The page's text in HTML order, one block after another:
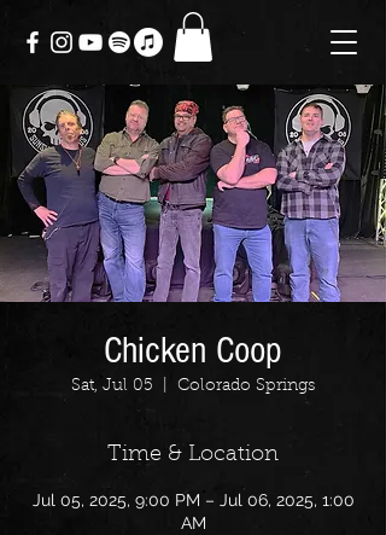
Chicken Coop
Sat, Jul 05 Colorado Springs
Time & Location
Jul 05, 2025, 9:00 PM – Jul 06, 2025, 1:00
AM